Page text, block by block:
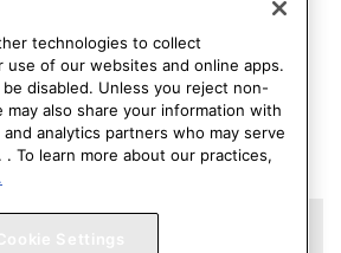
Medical Association. All rights
technologies to collect
use of our websites and online apps.
disabled. Unless you reject non-
may also share your information with
analytics partners who may serve
To learn more about our practices,